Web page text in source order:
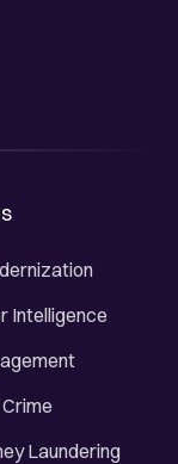
Intelligence
Laundering